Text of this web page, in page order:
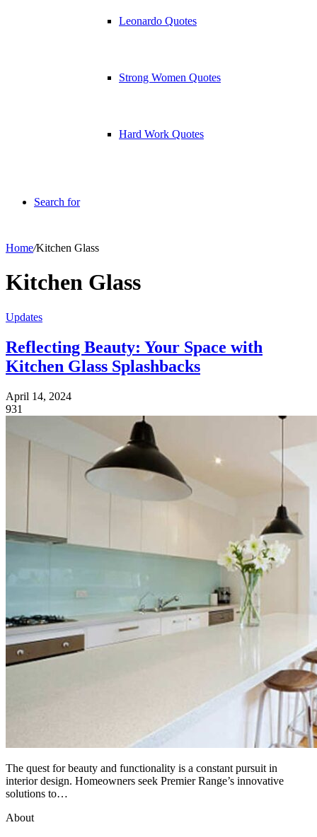
Leonardo Quotes
Strong Women Quotes
Hard Work Quotes
Search for
Home/Kitchen Glass
Kitchen Glass
Updates
Reflecting Beauty: Your Space with
Kitchen Glass Splashbacks
April 14, 2024
931
The quest for beauty and functionality is a constant pursuit in
interior design. Homeowners seek Premier Range’s innovative
solutions to…
About